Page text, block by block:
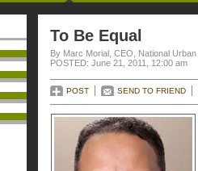
To Be Equal
By Marc Morial, CEO, National
POSTED: June 21, 2011, 12:00 am
POST SEND TO FRIEND